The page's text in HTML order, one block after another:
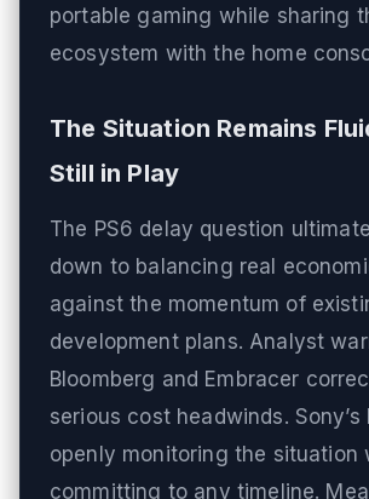
portable gaming while sharing
ecosystem with the home
The Situation Remains
Still in Play
The PS6 delay question
down to balancing real
against the momentum of
development plans. Analyst
Bloomberg and Embracer
serious cost headwinds. Sony’s
openly monitoring the situation
committing to any timeline.